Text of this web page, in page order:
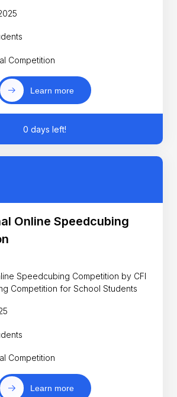
Competition
Learn more
0 days left!
Online Speedcubing
Speedcubing Competition by CFI
Competition for School Students
Competition
Learn more